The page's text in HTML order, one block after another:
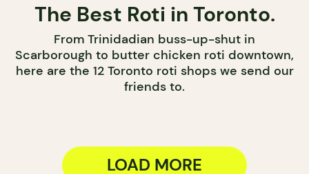
The Best Roti in Toronto.
From Trinidadian buss-up-shut in
Scarborough to butter chicken roti downtown,
here are the 12 Toronto roti shops we send our
friends to.
LOAD MORE